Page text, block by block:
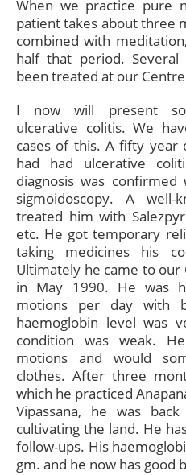
When we practice pure
patient takes about three
combined with
half that period.
been treated at our
I now will present
ulcerative colitis. We
cases of this. A fifty year
had had ulcerative
diagnosis was
sigmoidoscopy. A well-
treated him with
etc. He got temporary
taking medicines his
Ultimately he came to
in May 1990. He was
motions per day with
haemoglobin level was
condition was weak.
motions and would
clothes. After three
which he practiced
Vipassana, he was
cultivating the land. He
follow-ups. His
gm. and he now has good